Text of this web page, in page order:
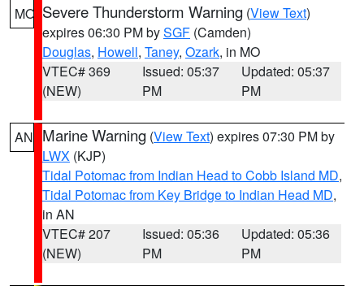
MO Severe Thunderstorm Warning (View Text)
expires 06:30 PM bySGF (Camden)
Douglas, Howell, Taney, Ozark, in MO
VTEC# 369
(NEW)
Issued: 05:37
PM
Updated: 05:37
PM
AN Marine Warning (View Text) expires 07:30 PM by
LWX (KJP)
Tidal Potomac from Indian Head to Cobb Island MD,
Tidal Potomac from Key Bridge to Indian Head MD,
in AN
VTEC# 207
(NEW)
Issued: 05:36
PM
Updated: 05:36
PM